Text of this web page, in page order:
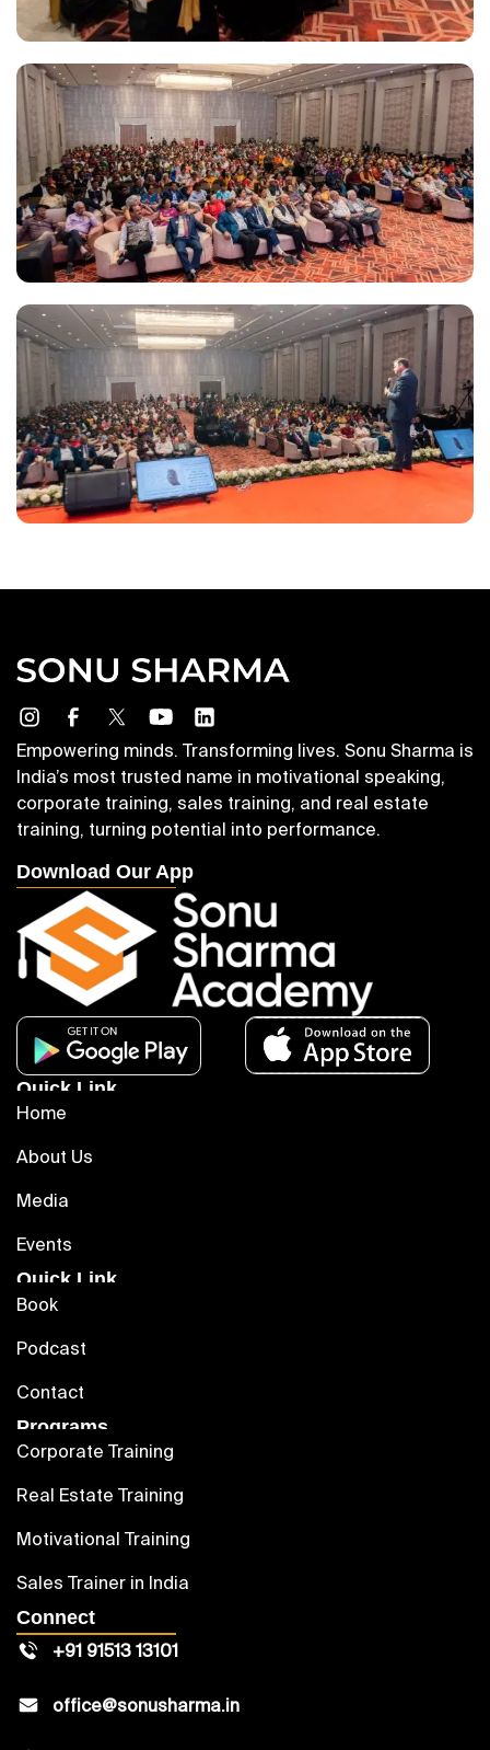
Empowering minds. Transforming lives. Sonu Sharma is
India’s most trusted name in motivational speaking,
corporate training, sales training, and real estate
training, turning potential into performance.
Download Our App
Quick Link
Home
About Us
Media
Events
Quick Link
Book
Podcast
Contact
Programs
Corporate Training
Real Estate Training
Motivational Training
Sales Trainer in India
Connect
+91 91513 13101
office@sonusharma.in